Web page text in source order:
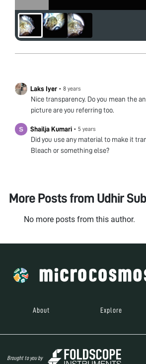
Laks Iyer • 8 years
Nice transparency. Do you mean the
picture are you referring too.
Shailja Kumari • 5 years
Did you use any material to make it
Bleach or something else?
More Posts from Udhir
No more posts from this author.
About Explore
Brought to you by